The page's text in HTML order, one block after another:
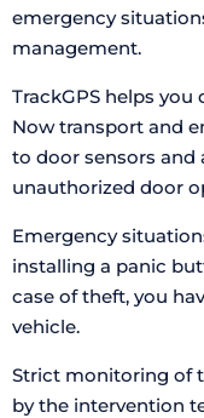
emergency
management.
TrackGPS helps
Now transport and
to door sensors and
unauthorized door
Emergency
installing a panic
case of theft, you
vehicle.
Strict monitoring of
by the intervention